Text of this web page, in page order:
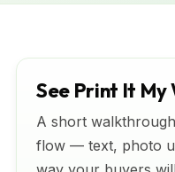
See Print It My
A short
flow — text, photo